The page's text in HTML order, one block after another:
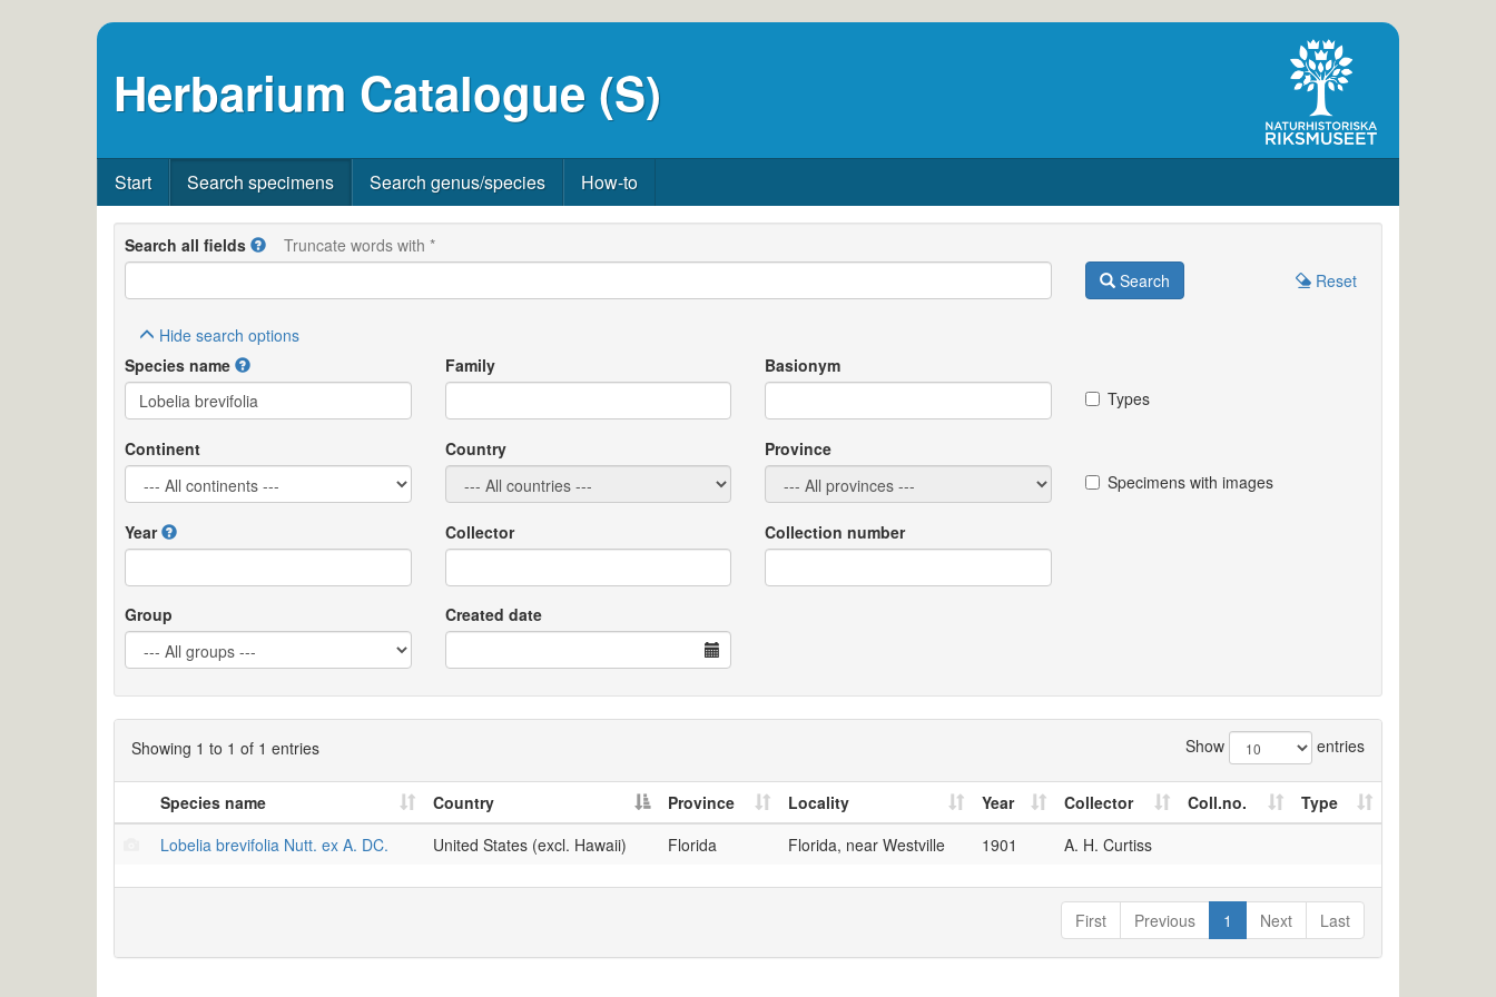
Herbarium Catalogue (S)
Start Search specimens Search genus/species How-to
Search all fields
Truncate words with *
Search
Reset
Hide search options
Species name
Family
Basionym
Types
Continent Country
Province
Specimens with images
Year Collector Collection number
Group Created date
Showing 1 to 1 of 1 entries Show entries
Species name Country Province Locality Year Collector Coll.no.
Type
Lobelia brevifolia Nutt. ex A. DC.
United States (excl. Hawaii) Florida Florida, near Westville 1901 A. H. Curtiss
First Previous 1 Next Last